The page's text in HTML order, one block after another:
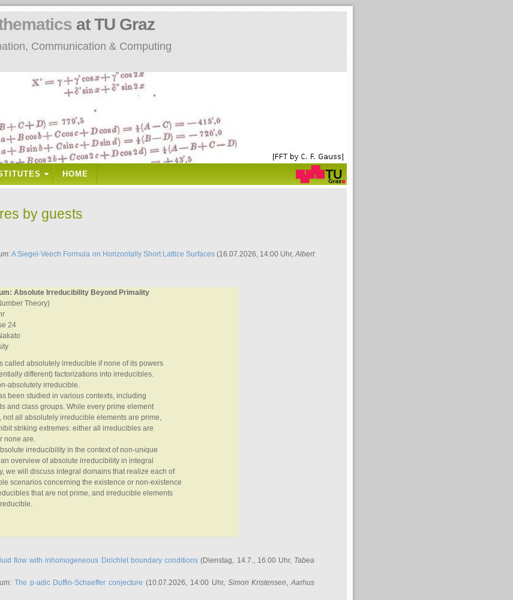
Communication & Computing
at TU Graz
HOME
by guests
A Siegel-Veech Formula on Horizontally Short Lattice Surfaces(16.07.2026, 14:00 Uhr,Albert
Absolute Irreducibility Beyond Primality
Theory)
24
called absolutely irreducible if none of its powers
different) factorizations into irreducibles.
absolutely irreducible.
been studied in various contexts, including
and class groups. While every prime element
all absolutely irreducible elements are prime,
striking extremes: either all irreducibles are
none are.
irreducibility in the context of non-unique
overview of absolute irreducibility in integral
we will discuss integral domains that realize each of
scenarios concerning the existence or non-existence
that are not prime, and irreducible elements
flow with inhomogeneous Dirichlet boundary conditions (Dienstag, 14.7., 16.00 Uhr, Tabea
The p-adic Duffin-Schaeffer conjecture (10.07.2026, 14:00 Uhr, Simon Kristensen, Aarhus